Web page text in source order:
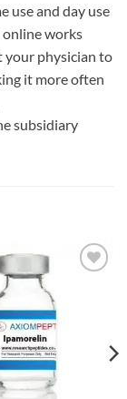
use and day use
works
your physician to
it more often
subsidiary